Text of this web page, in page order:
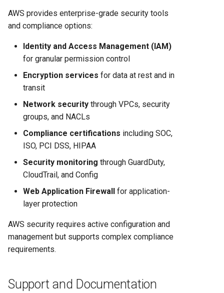
AWS provides enterprise-grade security tools
and compliance options:
Identity and Access Management (IAM)
for granular permission control
Encryption services for data at rest and in
transit
Network security through VPCs, security
groups, and NACLs
Compliance certifications including SOC,
ISO, PCI DSS, HIPAA
Security monitoring through GuardDuty,
CloudTrail, and Config
Web Application Firewall for application-
layer protection
AWS security requires active configuration and
management but supports complex compliance
requirements.
Support and Documentation